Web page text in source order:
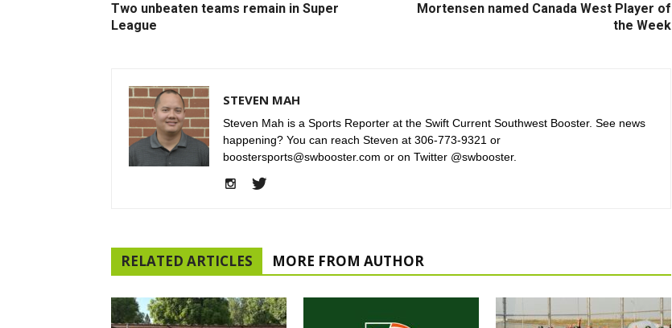
Two unbeaten teams remain in Super
League
Mortensen named Canada West Player of
the Week
STEVEN MAH
Steven Mah is a Sports Reporter at the Swift Current Southwest Booster. See news
happening? You can reach Steven at 306-773-9321 or
boostersports@swbooster.com or on Twitter @swbooster.
RELATED ARTICLES MORE FROM AUTHOR